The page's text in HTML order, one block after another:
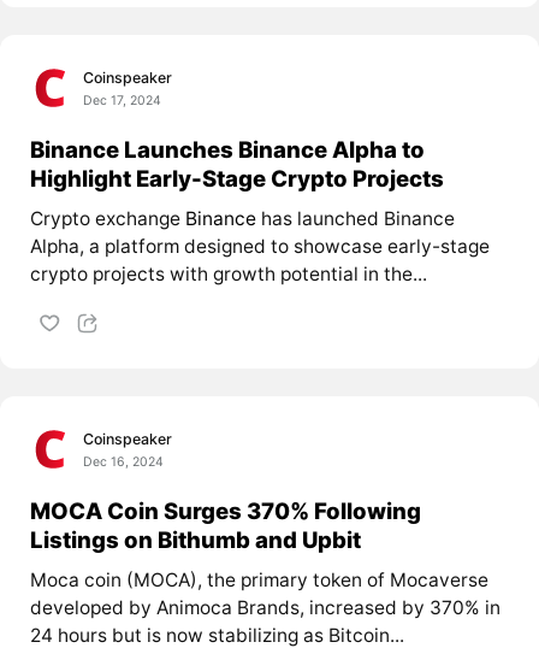
Coinspeaker
Dec 17, 2024
Binance Launches Binance Alpha to
Highlight Early-Stage Crypto Projects
Crypto exchange Binancehas launched Binance
Alpha, a platform designed to showcase early-stage
crypto projects with growth potential in the...
Coinspeaker
Dec 16, 2024
MOCA Coin Surges 370% Following
Listings on Bithumb and Upbit
Moca coin (MOCA), the primary token of Mocaverse
developed by Animoca Brands, increased by 370% in
24 hours but is now stabilizing as Bitcoin...